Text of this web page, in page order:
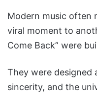
Modern music often
viral moment to
Come Back” were
They were designed
sincerity, and the